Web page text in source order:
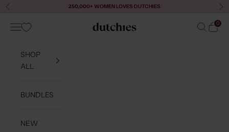
Skip to content
Previous 250,000+ WOMEN LOVES DUTCHIES
Dutchies
Navigation menu Search
Cart
0
SHOP
ALL
BUNDLES
NEW